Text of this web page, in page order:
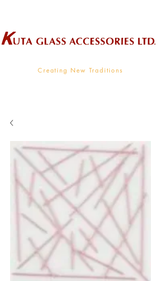
Creating New Traditions